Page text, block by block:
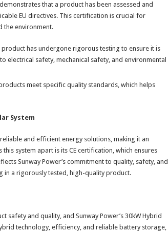
that a product has been assessed and
EU directives. This certification is crucial for
the environment.
product has undergone rigorous testing to ensure it is
electrical safety, mechanical safety, and environmental
meet specific quality standards, which helps
System
and efficient energy solutions, making it an
system apart is its CE certification, which ensures
Sunway Power’s commitment to quality, safety, and
in a rigorously tested, high-quality product.
safety and quality, and Sunway Power’s 30kW Hybrid
technology, efficiency, and reliable battery storage,